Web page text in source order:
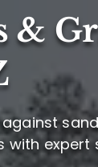
&
expert